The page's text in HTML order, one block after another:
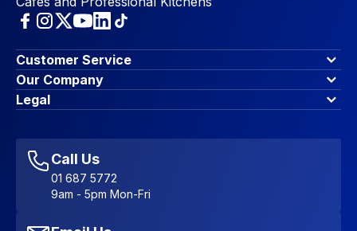
Customer Service
Finance Options
Contact Us
Account Dashboard
Favourites
Sitemap
Our Company
About Us
Blog & Insights
Legal
Accessibility Statement
Call Us
01 687 5772
9am - 5pm Mon-Fri